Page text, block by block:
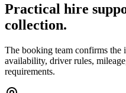
Practical hire
collection.
The booking team confirms
availability, driver rules,
requirements.